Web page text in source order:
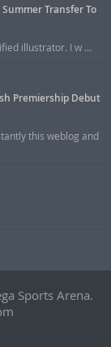
Transfer To
illustrator. I w ...
Premiership Debut
this weblog and
Sports Arena.